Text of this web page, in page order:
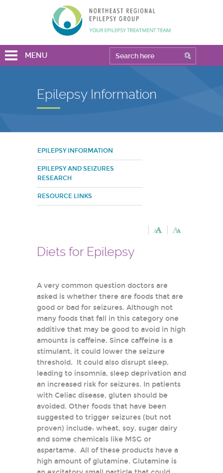
MENU
Epilepsy Information
EPILEPSY INFORMATION
EPILEPSY AND SEIZURES
RESEARCH
RESOURCE LINKS
Diets for Epilepsy
A very common question doctors are
asked is whether there are foods that are
good or bad for seizures. Although not
many foods that fall in this category one
additive that may be good to avoid in high
amounts is caffeine. Since caffeine is a
stimulant, it could lower the seizure
threshold. It could also disrupt sleep,
leading to insomnia, sleep deprivation and
an increased risk for seizures. In patients
with Celiac disease, gluten should be
avoided. Other foods that have been
suggested to trigger seizures (but not
proven) include: wheat, soy, sugar dairy
and some chemicals like MSG or
aspartame. All of these products have a
high amount of glutamine. Glutamine is